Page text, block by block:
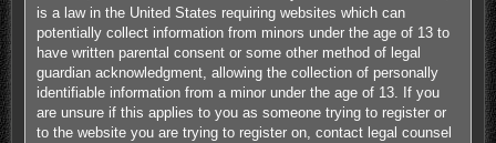
is a law in the United States requiring websites which can
potentially collect information from minors under the age of 13 to
have written parental consent or some other method of legal
guardian acknowledgment, allowing the collection of personally
identifiable information from a minor under the age of 13. If you
are unsure if this applies to you as someone trying to register or
to the website you are trying to register on, contact legal counsel